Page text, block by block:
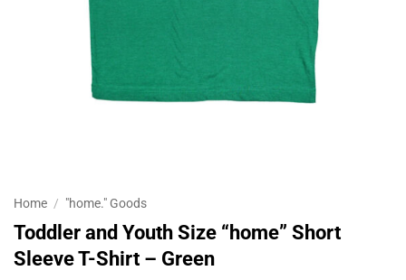
Home / "home." Goods
Toddler and Youth Size “home” Short
Sleeve T-Shirt – Green